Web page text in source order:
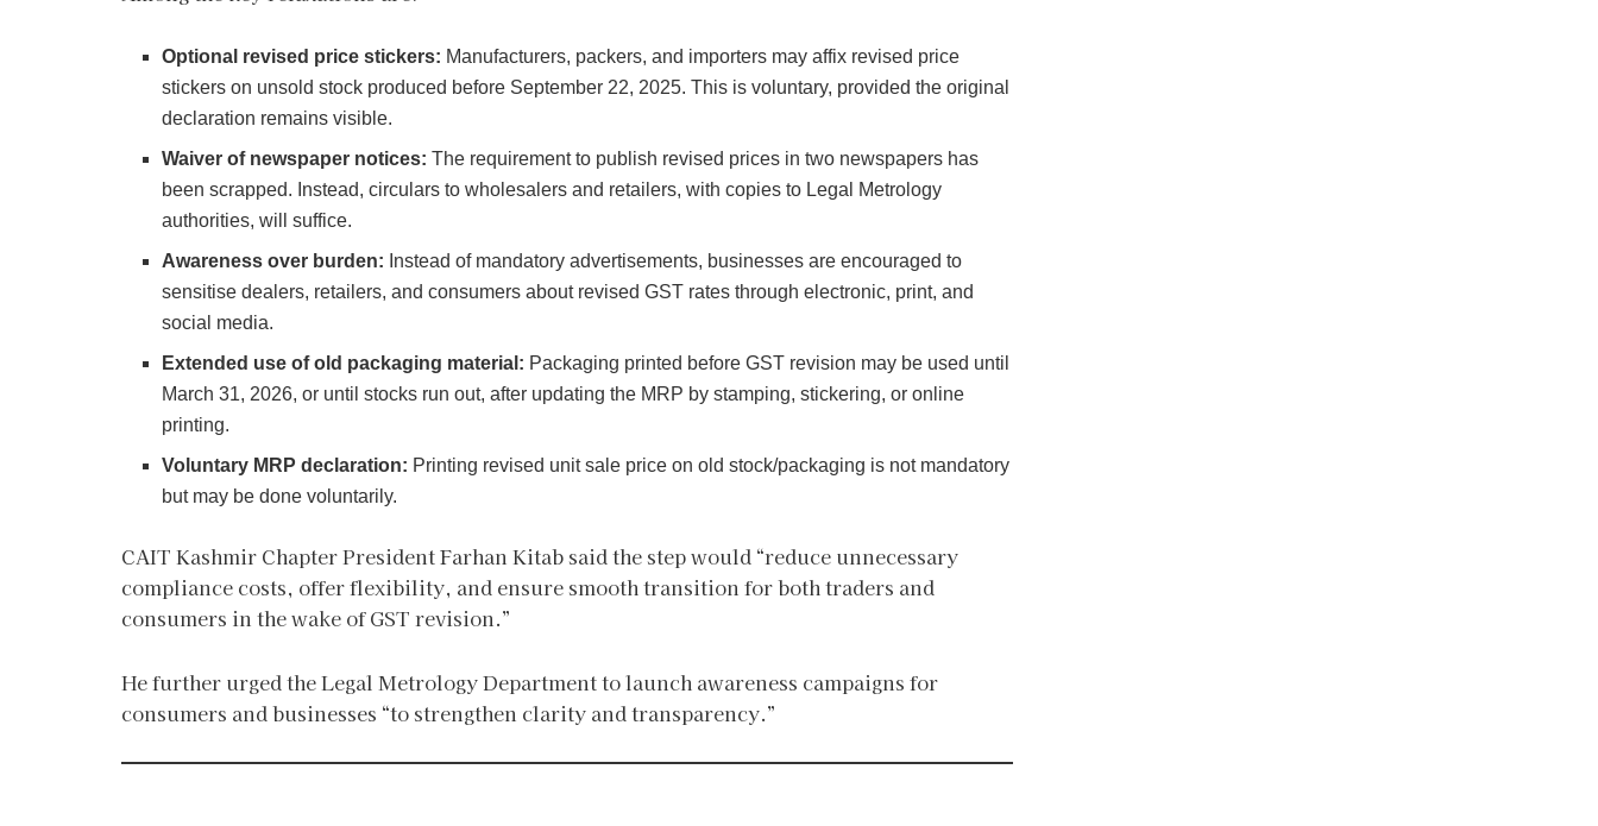
Optional revised price stickers: Manufacturers, packers, and importers may affix revised price
stickers on unsold stock produced before September 22, 2025. This is voluntary, provided the original
declaration remains visible.
Waiver of newspaper notices: The requirement to publish revised prices in two newspapers has
been scrapped. Instead, circulars to wholesalers and retailers, with copies to Legal Metrology
authorities, will suffice.
Awareness over burden: Instead of mandatory advertisements, businesses are encouraged to
sensitise dealers, retailers, and consumers about revised GST rates through electronic, print, and
social media.
Extended use of old packaging material: Packaging printed before GST revision may be used until
March 31, 2026, or until stocks run out, after updating the MRP by stamping, stickering, or online
printing.
Voluntary MRP declaration: Printing revised unit sale price on old stock/packaging is not mandatory
but may be done voluntarily.
CAIT Kashmir Chapter President Farhan Kitab said the step would “reduce unnecessary
compliance costs, offer flexibility, and ensure smooth transition for both traders and
consumers in the wake of GST revision.”
He further urged the Legal Metrology Department to launch awareness campaigns for
consumers and businesses “to strengthen clarity and transparency.”